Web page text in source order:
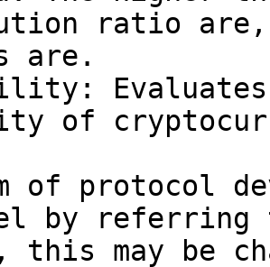
ratio are,
are.
of
of protocol
by referring
this may be